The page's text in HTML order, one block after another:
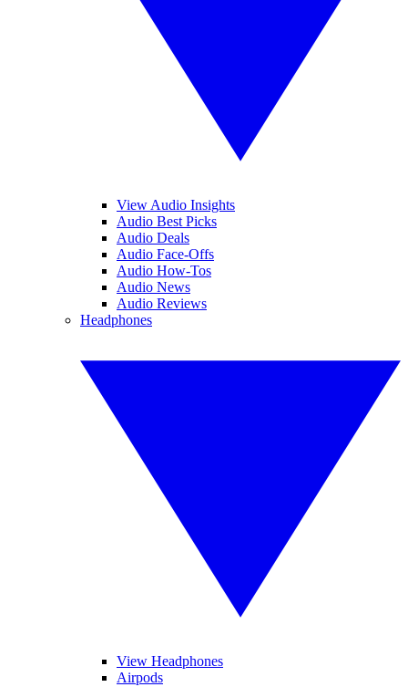
View Audio Insights
Audio Best Picks
Audio Deals
Audio Face-Offs
Audio How-Tos
Audio News
Audio Reviews
Headphones
View Headphones
Airpods